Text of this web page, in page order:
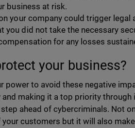
business at risk.
your company could trigger legal
you did not take the necessary
for any losses
your business?
power to avoid these negative
making it a top priority
ahead of cybercriminals. Not
customers but it will also